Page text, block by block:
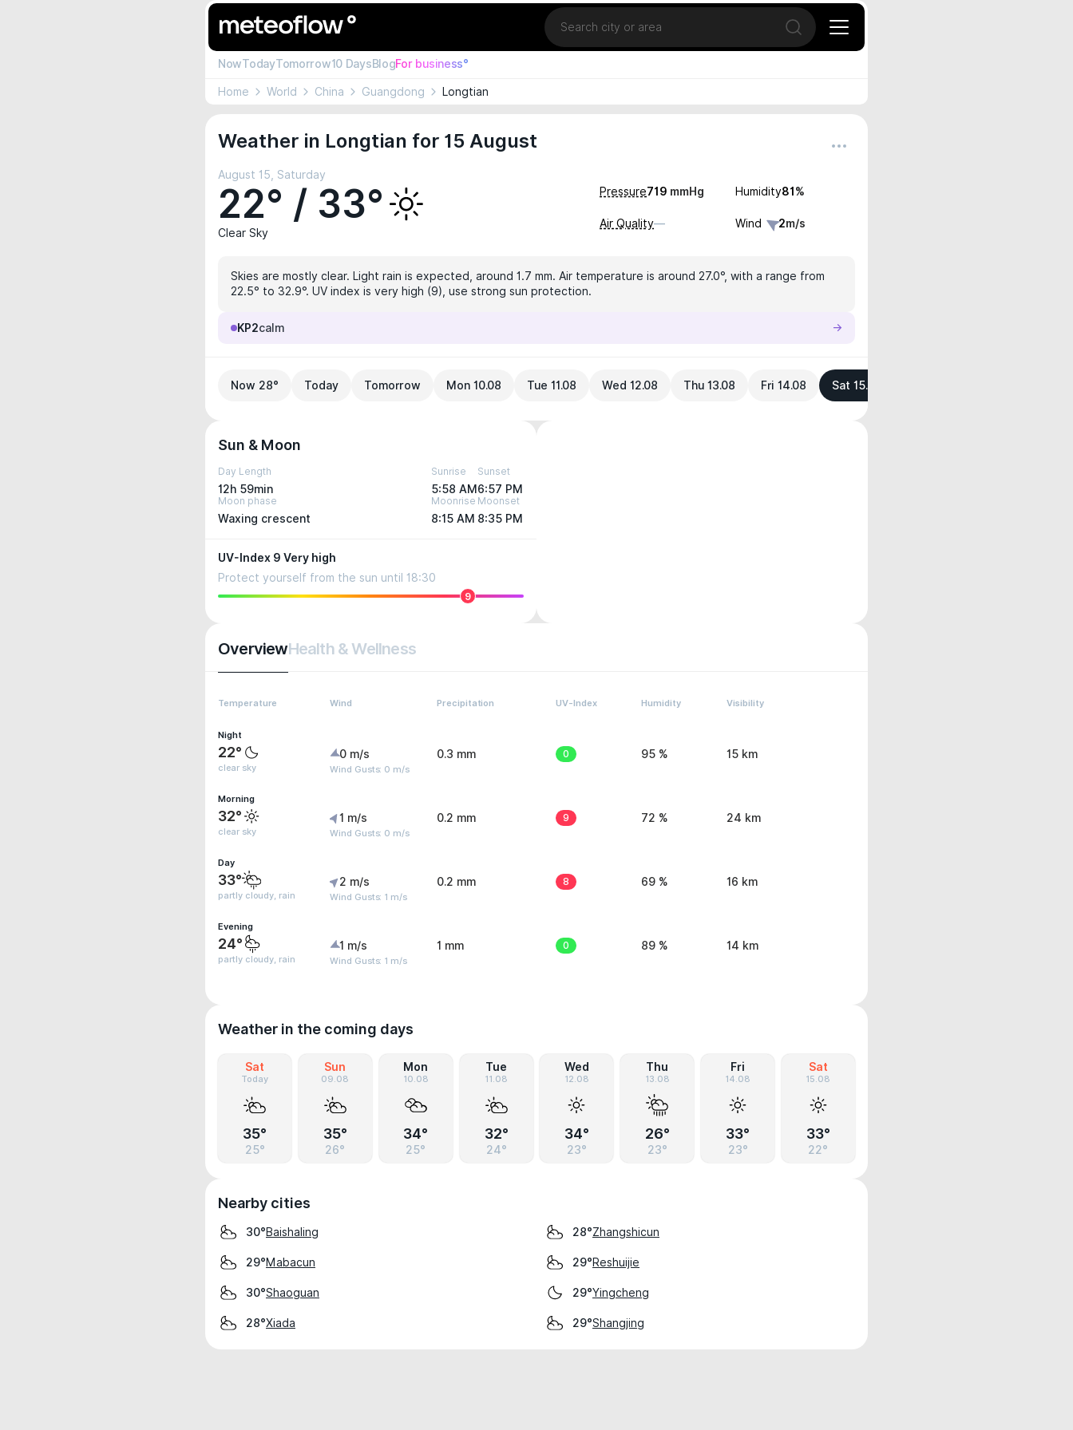
Location
Open search
NowTodayTomorrow10 DaysBlogFor business°
Home World China Guangdong Longtian
Weather in Longtian for 15 August
August 15, Saturday
22° / 33°
Clear Sky
Pressure719 mmHg Humidity81 %
Air Quality— Wind 2m/s
Skies are mostly clear. Light rain is expected, around 1.7 mm. Air temperature is around 27.0°, with a range from
22.5° to 32.9°. UV index is very high (9), use strong sun protection.
KP2calm
Now 28° Today Tomorrow Mon 10.08 Tue 11.08 Wed 12.08 Thu 13.08 Fri 14.08 Sat 15.08
Sun & Moon
Day Length
12h 59min
Sunrise
5:58 AM
Sunset
6:57 PM
Moon phase
Waxing crescent
Moonrise
8:15 AM
Moonset
8:35 PM
UV-Index 9 Very high
Protect yourself from the sun until 18:30
9
OverviewHealth & Wellness
Temperature Wind Precipitation UV-Index Humidity Visibility
Night
22°
clear sky
0 m/s
Wind Gusts: 0 m/s
0.3 mm 0 95 % 15 km
Morning
32°
clear sky
1 m/s
Wind Gusts: 0 m/s
0.2 mm 9 72 % 24 km
Day
33°
partly cloudy, rain
2 m/s
Wind Gusts: 1 m/s
0.2 mm 8 69 % 16 km
Evening
24°
partly cloudy, rain
1 m/s
Wind Gusts: 1 m/s
1 mm 0 89 % 14 km
Weather in the coming days
Sat
Today
35°
25°
Sun
09.08
35°
26°
Mon
10.08
34°
25°
Tue
11.08
32°
24°
Wed
12.08
34°
23°
Thu
13.08
26°
23°
Fri
14.08
33°
23°
Sat
15.08
33°
22°
Nearby cities
30°Baishaling 28°Zhangshicun
29°Mabacun 29°Reshuijie
30°Shaoguan 29°Yingcheng
28°Xiada 29°Shangjing